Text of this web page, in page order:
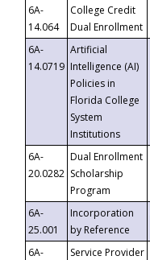
6A-
14.064
College Credit
Dual Enrollment
6A-
14.0719
Artificial
Intelligence (AI)
Policies in
Florida College
System
Institutions
6A-
20.0282
Dual Enrollment
Scholarship
Program
6A-
25.001
Incorporation
by Reference
6A-
Service Provider